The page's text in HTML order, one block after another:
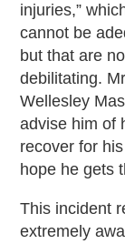
injuries,”
cannot be
but that are
debilitating.
Wellesley
advise him of
recover for
hope he gets
This incident
extremely